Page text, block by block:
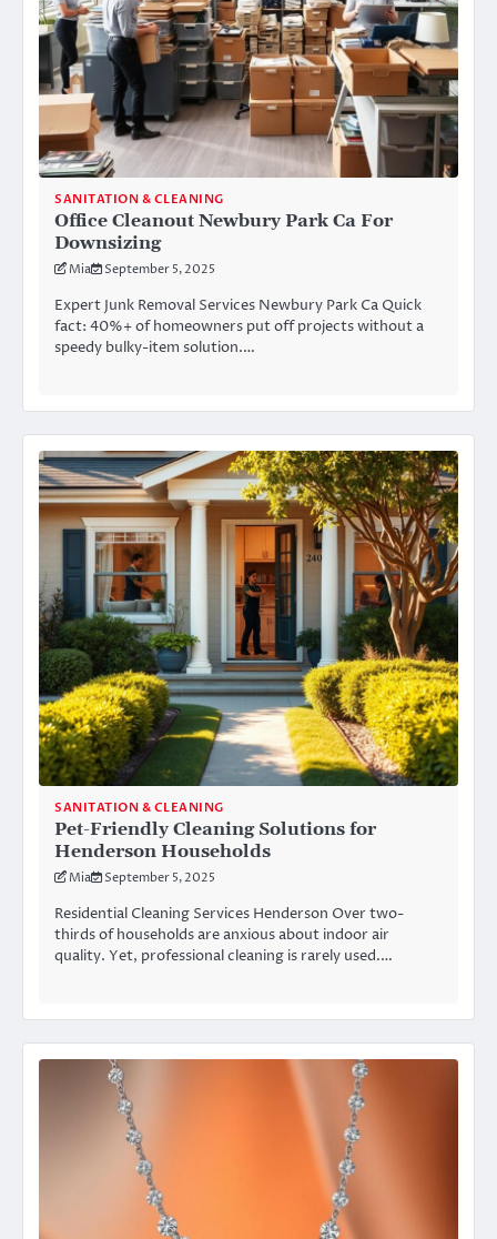
SANITATION & CLEANING
Office Cleanout Newbury Park Ca For
Downsizing
Mia September 5, 2025
Expert Junk Removal Services Newbury Park Ca Quick
fact: 40%+ of homeowners put off projects without a
speedy bulky-item solution.…
SANITATION & CLEANING
Pet-Friendly Cleaning Solutions for
Henderson Households
Mia September 5, 2025
Residential Cleaning Services Henderson Over two-
thirds of households are anxious about indoor air
quality. Yet, professional cleaning is rarely used.…